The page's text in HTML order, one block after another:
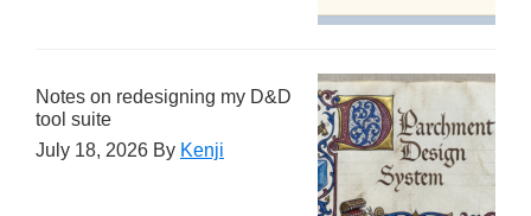
Notes on redesigning my D&D
tool suite
July 18, 2026 By Kenji